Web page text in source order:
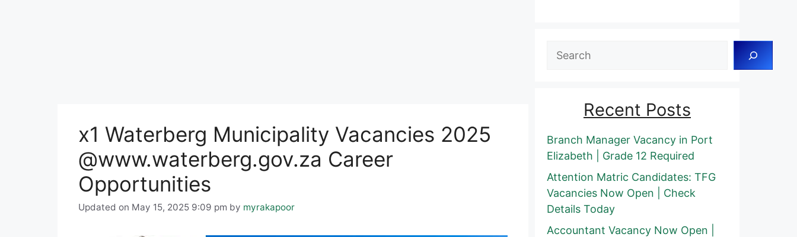
x1 Waterberg Municipality Vacancies 2025
@www.waterberg.gov.za Career
Opportunities
Updated on May 15, 2025 9:09 pm by myrakapoor
Search
Recent Posts
Branch Manager Vacancy in Port
Elizabeth | Grade 12 Required
Attention Matric Candidates: TFG
Vacancies Now Open | Check
Details Today
Accountant Vacancy Now Open |